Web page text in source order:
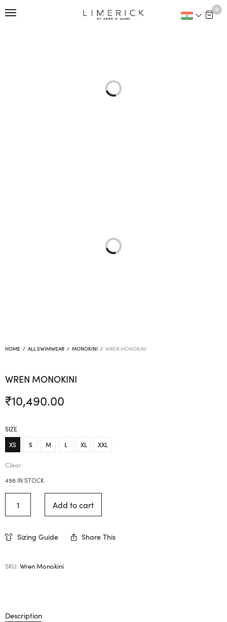
0
HOME / ALL SWIMWEAR / MONOKINI / WREN MONOKINI
WREN MONOKINI
₹10,490.00
SIZE
XS
S M L XL XXL
Clear
498 IN STOCK
Add to cart
Sizing Guide Share This
SKU:Wren Monokini
Description